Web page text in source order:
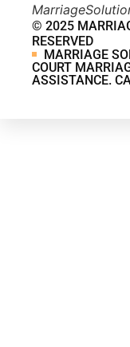
© 2025
RESERVED
MARRIAGE
COURT
ASSISTANCE.